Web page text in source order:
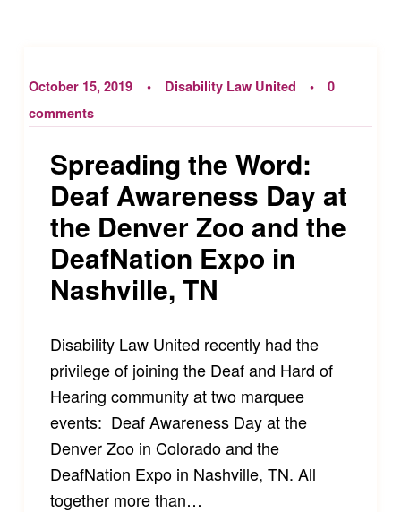
October 15, 2019 Disability Law United
0
comments
Spreading the Word:
Deaf Awareness Day at
the Denver Zoo and the
DeafNation Expo in
Nashville, TN
Disability Law United recently had the
privilege of joining the Deaf and Hard of
Hearing community at two marquee
events: Deaf Awareness Day at the
Denver Zoo in Colorado and the
DeafNation Expo in Nashville, TN. All
together more than…